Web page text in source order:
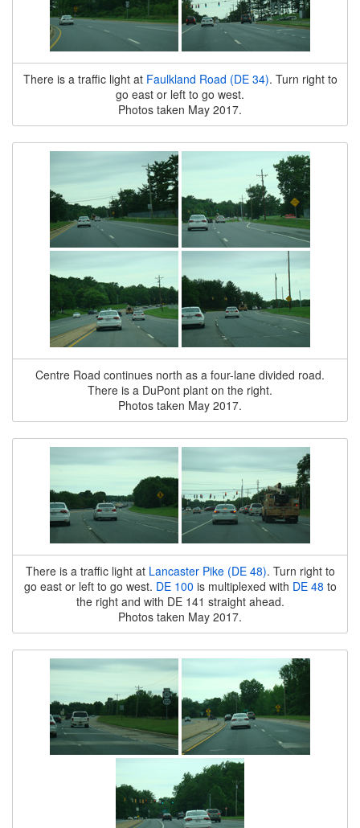
There is a traffic light at Faulkland Road (DE 34). Turn right to
go east or left to go west.
Photos taken May 2017.
Centre Road continues north as a four-lane divided road.
There is a DuPont plant on the right.
Photos taken May 2017.
There is a traffic light at Lancaster Pike (DE 48). Turn right to
go east or left to go west. DE 100 is multiplexed with DE 48 to
the right and with DE 141 straight ahead.
Photos taken May 2017.